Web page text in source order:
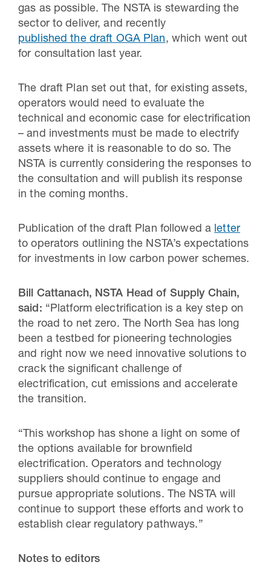
gas as possible. The NSTA is stewarding the
sector to deliver, and recently
published the draft OGA Plan, which went out
for consultation last year.
The draft Plan set out that, for existing assets,
operators would need to evaluate the
technical and economic case for electrification
– and investments must be made to electrify
assets where it is reasonable to do so. The
NSTA is currently considering the responses to
the consultation and will publish its response
in the coming months.
Publication of the draft Plan followed a letter
to operators outlining the NSTA’s expectations
for investments in low carbon power schemes.
Bill Cattanach, NSTA Head of Supply Chain,
said: “Platform electrification is a key step on
the road to net zero. The North Sea has long
been a testbed for pioneering technologies
and right now we need innovative solutions to
crack the significant challenge of
electrification, cut emissions and accelerate
the transition.
“This workshop has shone a light on some of
the options available for brownfield
electrification. Operators and technology
suppliers should continue to engage and
pursue appropriate solutions. The NSTA will
continue to support these efforts and work to
establish clear regulatory pathways.”
Notes to editors